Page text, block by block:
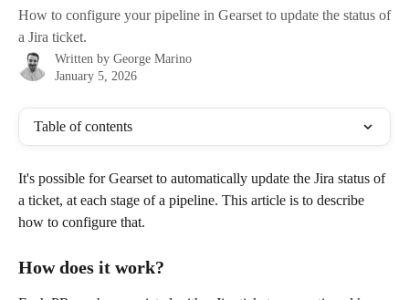
How to configure your pipeline in Gearset to update the status of
a Jira ticket.
Written by George Marino
January 5, 2026
Table of contents
It's possible for Gearset to automatically update the Jira status of
a ticket, at each stage of a pipeline. This article is to describe
how to configure that.
How does it work?